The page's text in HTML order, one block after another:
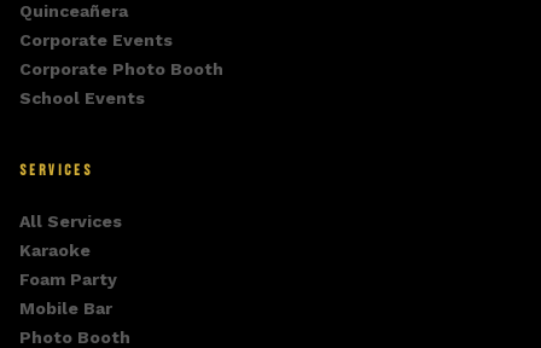
Quinceañera
Corporate Events
Corporate Photo Booth
School Events
SERVICES
All Services
Karaoke
Foam Party
Mobile Bar
Photo Booth